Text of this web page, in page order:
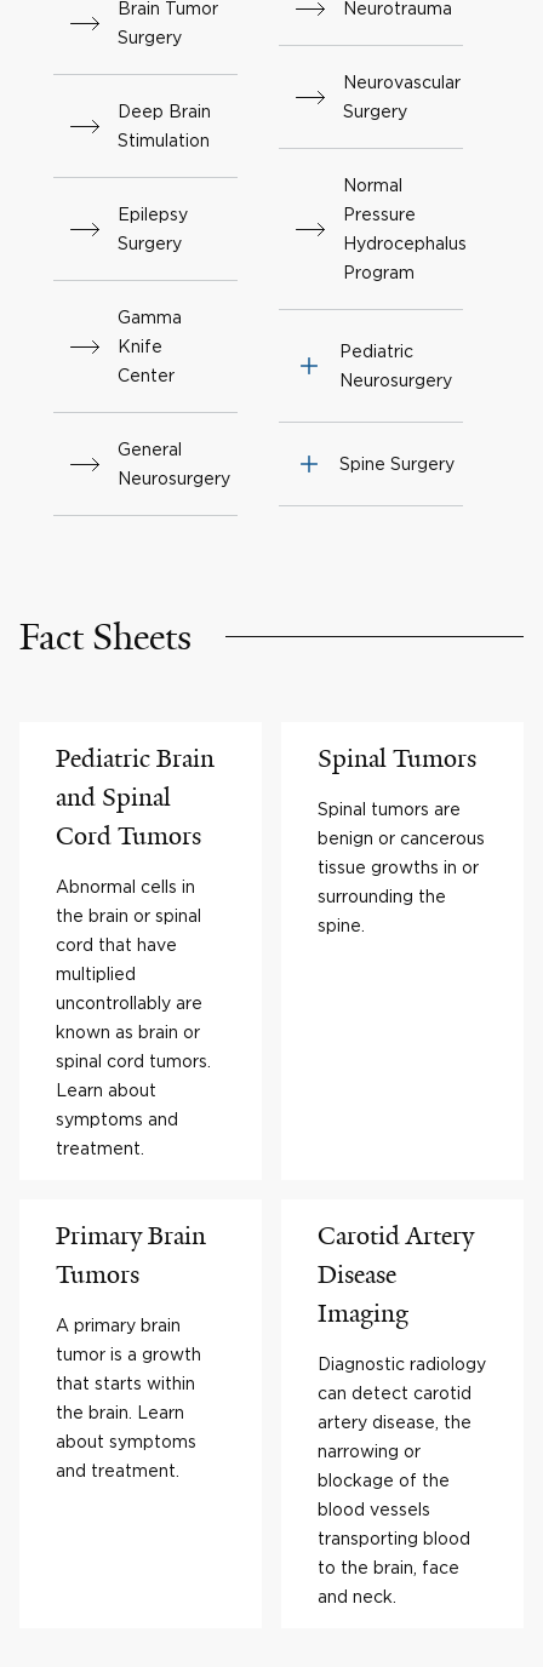
Brain Tumor
Surgery
Deep Brain
Stimulation
Epilepsy
Surgery
Gamma
Knife
Center
General
Neurosurgery
Neurotrauma
Neurovascular
Surgery
Normal
Pressure
Hydrocephalus
Program
Pediatric
Neurosurgery
Spine Surgery
Fact Sheets
Pediatric Brain
and Spinal
Cord Tumors
Abnormal cells in
the brain or spinal
cord that have
multiplied
uncontrollably are
known as brain or
spinal cord tumors.
Learn about
symptoms and
treatment.
Spinal Tumors
Spinal tumors are
benign or cancerous
tissue growths in or
surrounding the
spine.
Primary Brain
Tumors
A primary brain
tumor is a growth
that starts within
the brain. Learn
about symptoms
and treatment.
Carotid Artery
Disease
Imaging
Diagnostic radiology
can detect carotid
artery disease, the
narrowing or
blockage of the
blood vessels
transporting blood
to the brain, face
and neck.